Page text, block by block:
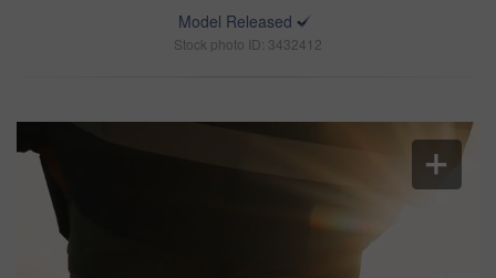
Model Released
Stock photo ID: 3432412